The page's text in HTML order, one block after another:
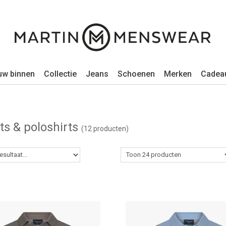
binnen Collectie Jeans Schoenen Merken
& poloshirts (12 producten)